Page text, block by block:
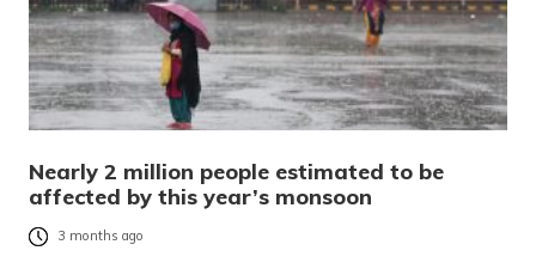
Nearly 2 million people estimated to be
affected by this year’s monsoon
3 months ago